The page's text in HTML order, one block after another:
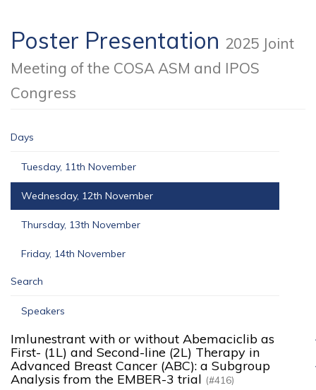
Poster Presentation 2025 Joint
Meeting of the COSA ASM and IPOS
Congress
Days
Tuesday, 11th November
Wednesday, 12th November
Thursday, 13th November
Friday, 14th November
Search
Speakers
Imlunestrant with or without Abemaciclib as
First- (1L) and Second-line (2L) Therapy in
Advanced Breast Cancer (ABC): a Subgroup
Analysis from the EMBER-3 trial (#416)